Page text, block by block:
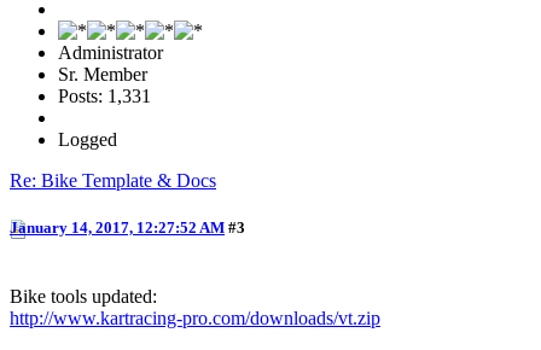
Administrator
Sr. Member
Posts: 1,331
Logged
Re: Bike Template & Docs
January 14, 2017, 12:27:52 AM #3
Bike tools updated:
http://www.kartracing-pro.com/downloads/vt.zip